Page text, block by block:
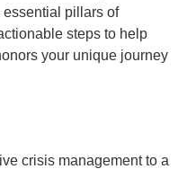
essential pillars of
steps to help
your unique journey
crisis management to a